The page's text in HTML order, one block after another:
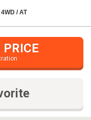
/ AT